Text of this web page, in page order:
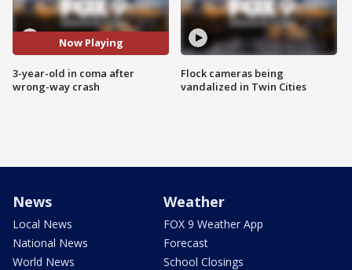
Now Playing
3-year-old in coma after
wrong-way crash
Flock cameras being
vandalized in Twin Cities
News
Local News
National News
World News
Weather
FOX 9 Weather App
Forecast
School Closings